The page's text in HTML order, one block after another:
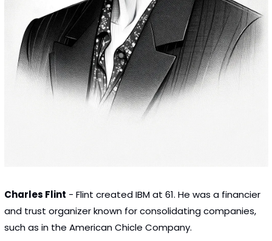
Charles Flint - Flint created IBM at 61. He was a financier
and trust organizer known for consolidating companies,
such as in the American Chicle Company.